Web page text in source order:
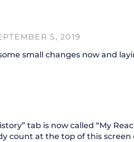
5, 2019
small changes now and
tab is now called “My
count at the top of this screen